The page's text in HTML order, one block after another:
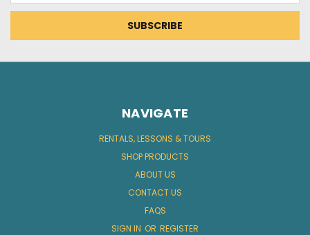
NAVIGATE
RENTALS, LESSONS & TOURS
SHOP PRODUCTS
ABOUT US
CONTACT US
FAQS
SIGN IN OR REGISTER